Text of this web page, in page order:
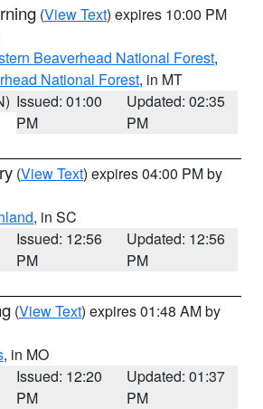
(View Text) expires 10:00 PM
Beaverhead National Forest,
National Forest, in MT
Issued: 01:00
PM
Updated: 02:35
PM
(View Text) expires 04:00 PM by
, in SC
Issued: 12:56
PM
Updated: 12:56
PM
(View Text) expires 01:48 AM by
, in MO
Issued: 12:20
PM
Updated: 01:37
PM